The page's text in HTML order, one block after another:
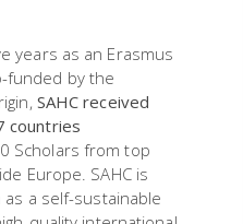
years as an Erasmus
funded by the
SAHC received
countries
Scholars from top
Europe. SAHC is
a self-sustainable